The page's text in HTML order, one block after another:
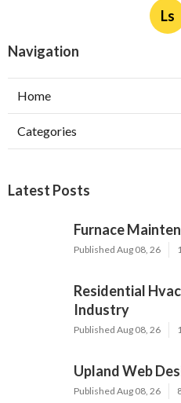
Ls
Navigation
Home
Categories
Latest Posts
Furnace
Published Aug 08, 26
Residential
Industry
Published Aug 08, 26
Upland Web
Published Aug 08, 26